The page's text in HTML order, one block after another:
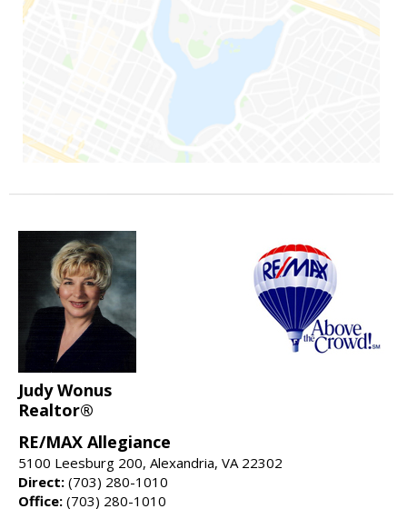
Judy Wonus
Realtor®
RE/MAX Allegiance
5100 Leesburg 200, Alexandria, VA 22302
Direct: (703) 280-1010
Office: (703) 280-1010